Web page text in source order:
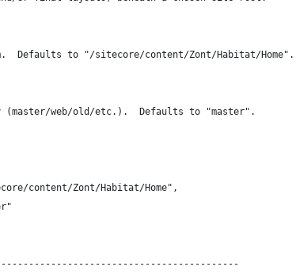
Defaults to "/sitecore/content/Zont/Habitat/Home".
web/old/etc.).  Defaults to "master".
content/Zont/Habitat/Home",